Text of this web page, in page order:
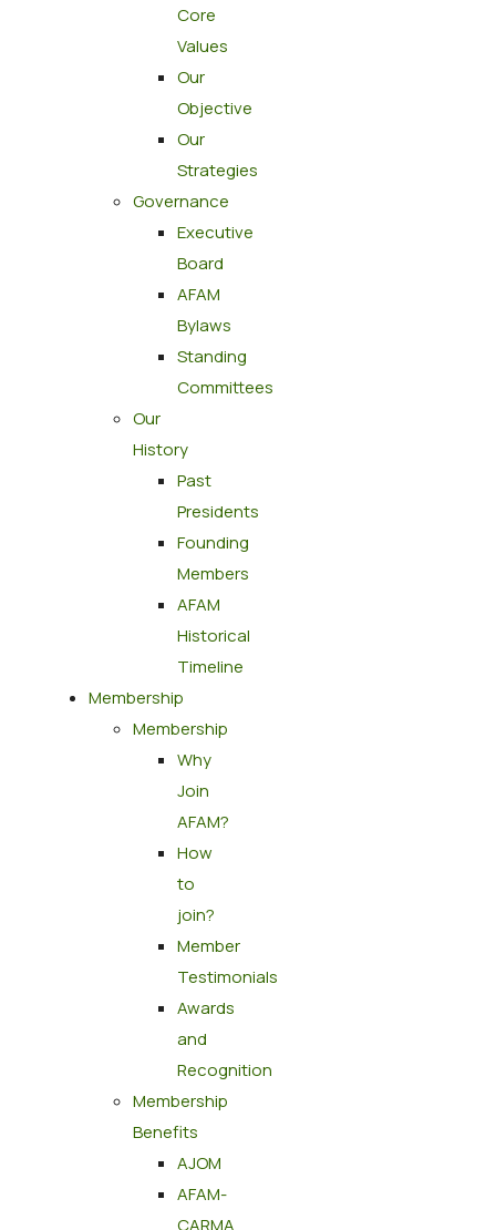
Core
Values
Our
Objective
Our
Strategies
Governance
Executive
Board
AFAM
Bylaws
Standing
Committees
Our
History
Past
Presidents
Founding
Members
AFAM
Historical
Timeline
Membership
Membership
Why
Join
AFAM?
How
to
join?
Member
Testimonials
Awards
and
Recognition
Membership
Benefits
AJOM
AFAM-
CARMA